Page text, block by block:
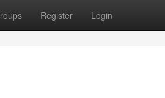
Register Login